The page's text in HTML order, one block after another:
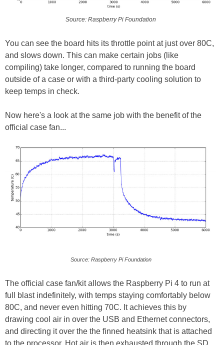
Source: Raspberry Pi Foundation
You can see the board hits its throttle point at just over 80C,
and slows down. This can make certain jobs (like
compiling) take longer, compared to running the board
outside of a case or with a third-party cooling solution to
keep temps in check.
Now here's a look at the same job with the benefit of the
official case fan...
Source: Raspberry Pi Foundation
The official case fan/kit allows the Raspberry Pi 4 to run at
full blast indefinitely, with temps staying comfortably below
80C, and never even hitting 70C. It achieves this by
drawing cool air in over the USB and Ethernet connectors,
and directing it over the the finned heatsink that is attached
to the processor. Hot air is then exhausted through the SD